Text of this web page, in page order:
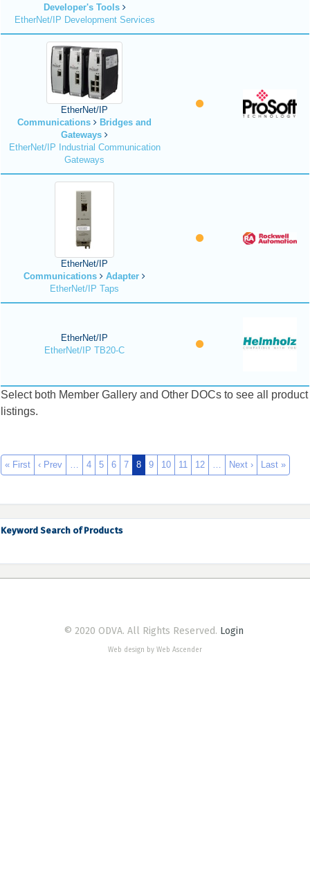
Developer's Tools
EtherNet/IP Development Services
EtherNet/IP
Communications
Bridges and
Gateways
EtherNet/IP Industrial Communication
Gateways
EtherNet/IP
Communications
Adapter
EtherNet/IP Taps
EtherNet/IP
EtherNet/IP TB20-C
Select both Member Gallery and Other DOCs to see all product
listings.
« First ‹ Prev … 4 5 6 7 8 9 10 11 12 … Next › Last »
Keyword Search of Products
© 2020 ODVA. All Rights Reserved. Login
Web design by Web Ascender